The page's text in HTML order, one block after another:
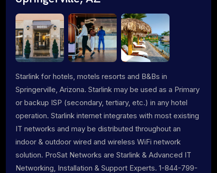
Starlink for hotels, motels resorts and B&Bs in
Springerville, Arizona. Starlink may be used as a Primary
or backup ISP (secondary, tertiary, etc.) in any hotel
operation. Starlink internet integrates with most existing
IT networks and may be distributed throughout an
indoor & outdoor wired and wireless WiFi network
solution. ProSat Networks are Starlink & Advanced IT
Networking, Installation & Support Experts. 1-844-799-